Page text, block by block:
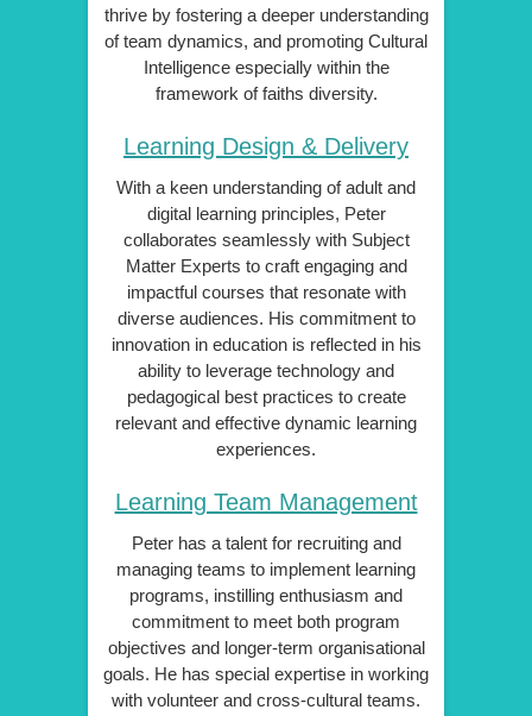
thrive by fostering a deeper understanding
of team dynamics, and promoting Cultural
Intelligence especially within the
framework of faiths diversity.
Learning Design & Delivery
With a keen understanding of adult and
digital learning principles, Peter
collaborates seamlessly with Subject
Matter Experts to craft engaging and
impactful courses that resonate with
diverse audiences. His commitment to
innovation in education is reflected in his
ability to leverage technology and
pedagogical best practices to create
relevant and effective dynamic learning
experiences.
Learning Team Management
Peter has a talent for recruiting and
managing teams to implement learning
programs, instilling enthusiasm and
commitment to meet both program
objectives and longer-term organisational
goals. He has special expertise in working
with volunteer and cross-cultural teams.